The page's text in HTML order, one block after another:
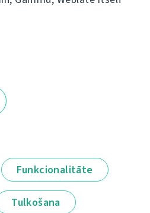
Funkcionalitāte
Tulkošana